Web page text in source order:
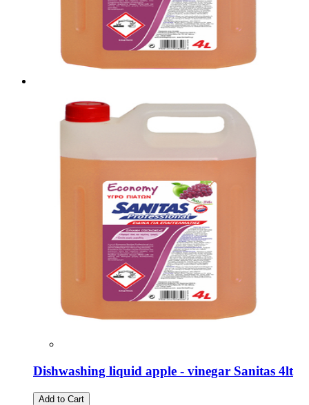
Dishwashing liquid apple - vinegar Sanitas 4lt
Add to Cart